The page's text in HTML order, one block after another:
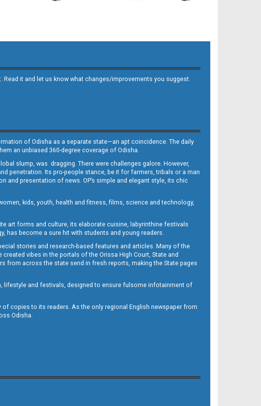
it and let us know what changes/improvements you suggest.
of Odisha as a separate state—an apt coincidence. The daily
an unbiased 360-degree coverage of Odisha.
slump, was dragging. There were challenges galore. However,
penetration. Its pro-people stance, be it for farmers, tribals or a man
presentation of news. OP’s simple and elegant style, its chic
kids, youth, health and fitness, films, science and technology,
art forms and culture, its elaborate cuisine, labyrinthine festivals
has become a sure hit with students and young readers.
stories and research-based features and articles. Many of the
vibes in the portals of the Orissa High Court, State and
from across the state send in fresh reports, making the State pages
lifestyle and festivals, designed to ensure fulsome infotainment of
copies to its readers. As the only regional English newspaper from
Odisha.